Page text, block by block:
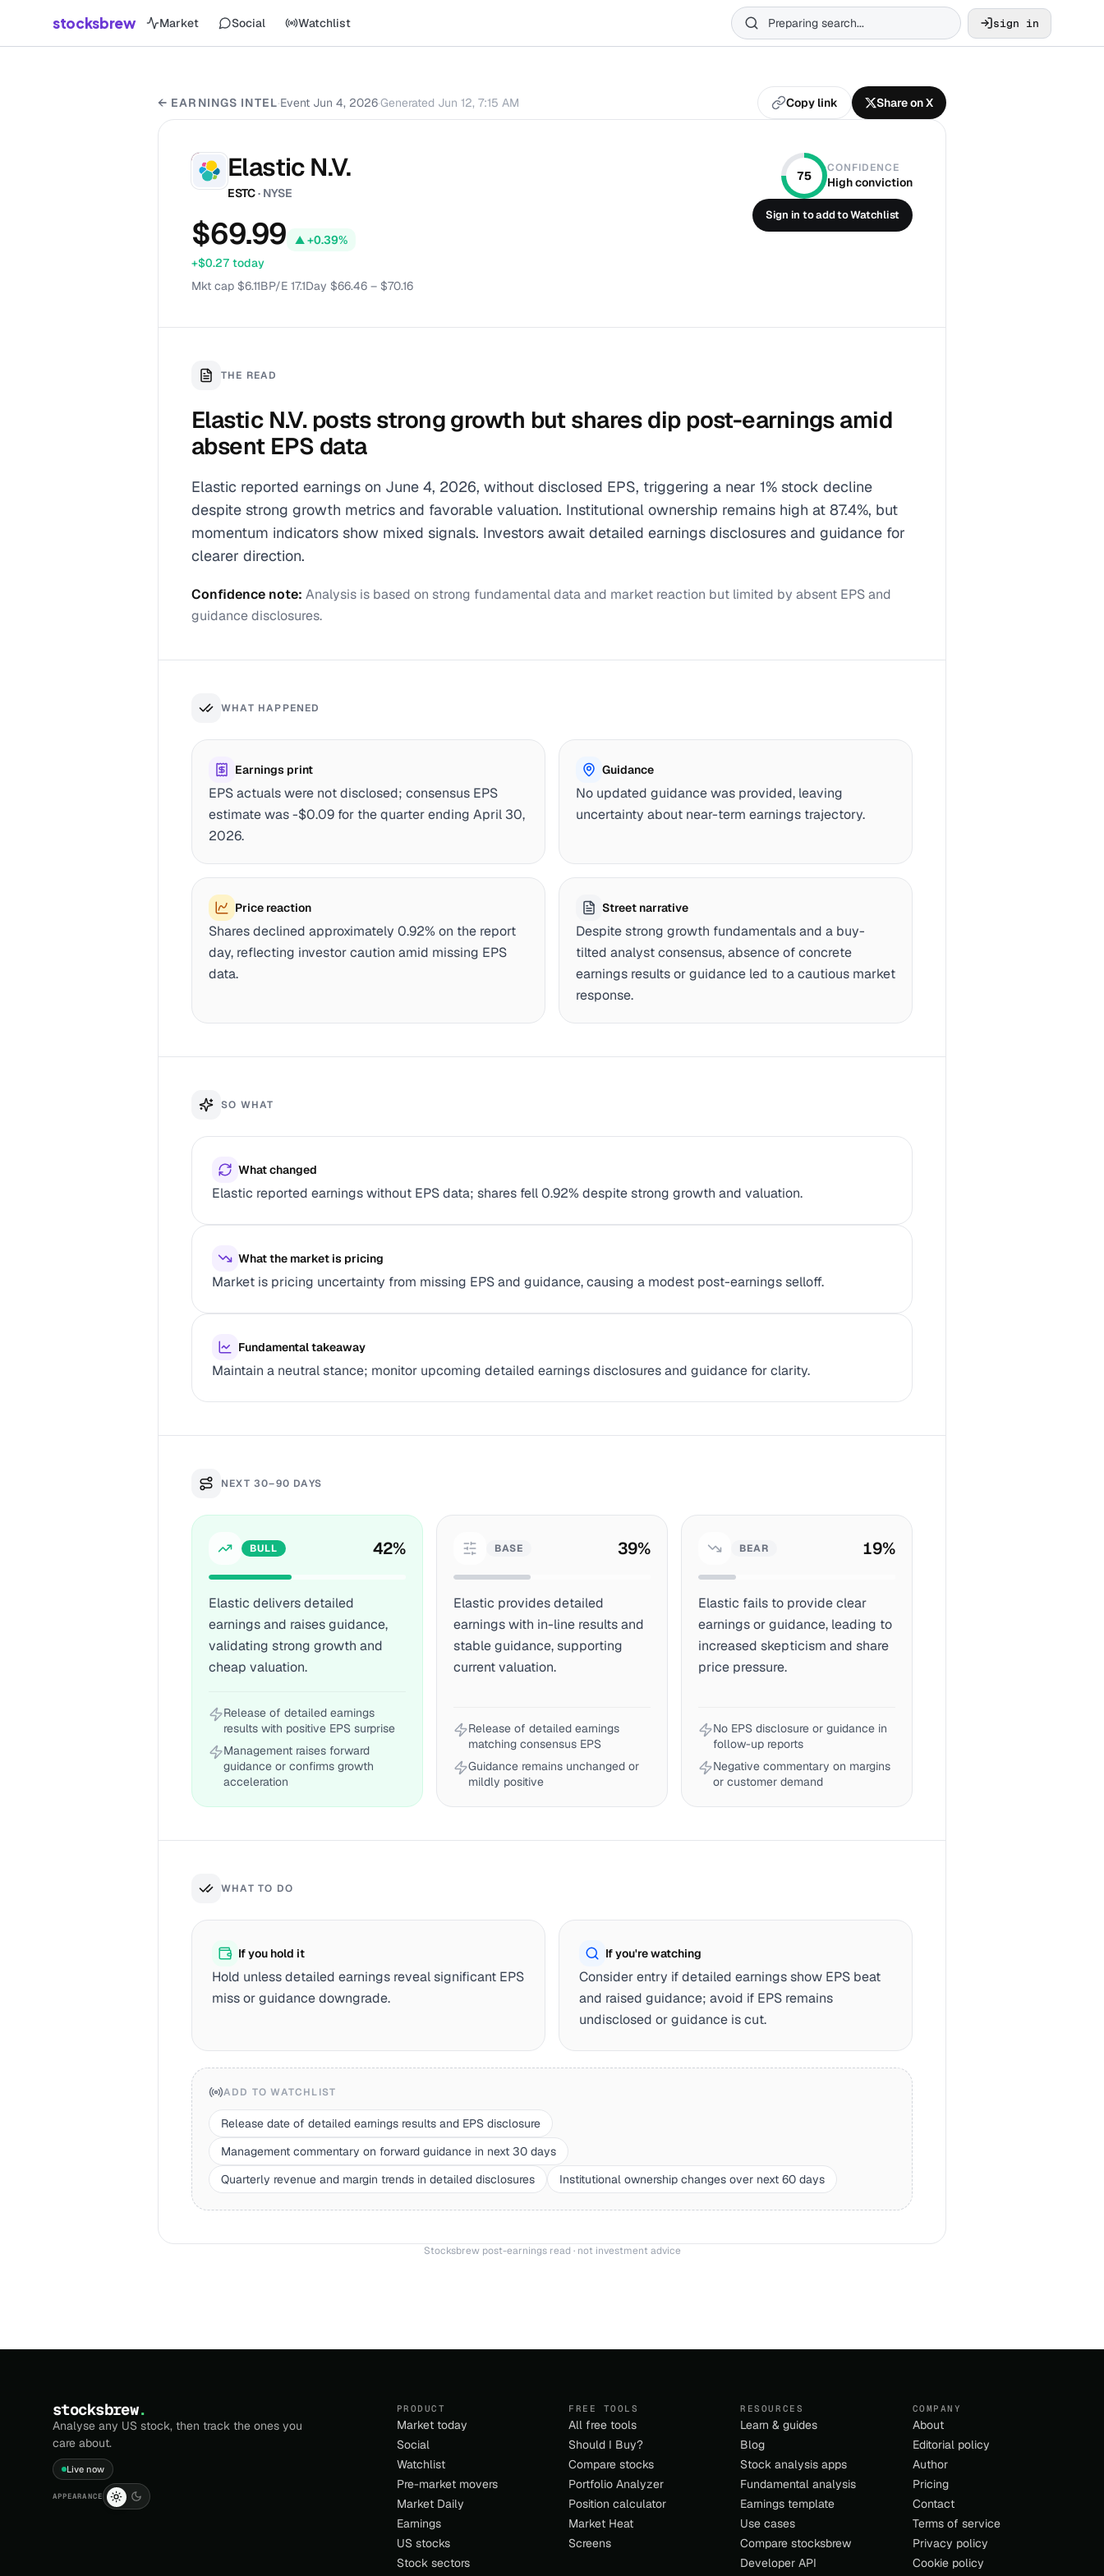
stocksbrew Market Social Watchlist sign in
← EARNINGS INTEL·Event Jun 4, 2026·Generated Jun 12, 7:15 AM Copy link Share on X
ES Elastic N.V.
ESTC· NYSE
$69.99 ▲+0.39%
+$0.27 today
Mkt cap $6.11BP/E 17.1Day $66.46 – $70.16
75
CONFIDENCE
High conviction
Sign in to add to Watchlist
THE READ
Elastic N.V. posts strong growth but shares dip post-earnings amid
absent EPS data
Elastic reported earnings on June 4, 2026, without disclosed EPS, triggering a near 1% stock decline
despite strong growth metrics and favorable valuation. Institutional ownership remains high at 87.4%, but
momentum indicators show mixed signals. Investors await detailed earnings disclosures and guidance for
clearer direction.
Confidence note: Analysis is based on strong fundamental data and market reaction but limited by absent EPS and
guidance disclosures.
WHAT HAPPENED
Earnings print
EPS actuals were not disclosed; consensus EPS
estimate was -$0.09 for the quarter ending April 30,
2026.
Guidance
No updated guidance was provided, leaving
uncertainty about near-term earnings trajectory.
Price reaction
Shares declined approximately 0.92% on the report
day, reflecting investor caution amid missing EPS
data.
Street narrative
Despite strong growth fundamentals and a buy-
tilted analyst consensus, absence of concrete
earnings results or guidance led to a cautious market
response.
SO WHAT
What changed
Elastic reported earnings without EPS data; shares fell 0.92% despite strong growth and valuation.
What the market is pricing
Market is pricing uncertainty from missing EPS and guidance, causing a modest post-earnings selloff.
Fundamental takeaway
Maintain a neutral stance; monitor upcoming detailed earnings disclosures and guidance for clarity.
NEXT 30–90 DAYS
BULL 42%
Elastic delivers detailed
earnings and raises guidance,
validating strong growth and
cheap valuation.
Release of detailed earnings
results with positive EPS surprise
Management raises forward
guidance or confirms growth
acceleration
BASE 39%
Elastic provides detailed
earnings with in-line results and
stable guidance, supporting
current valuation.
Release of detailed earnings
matching consensus EPS
Guidance remains unchanged or
mildly positive
BEAR 19%
Elastic fails to provide clear
earnings or guidance, leading to
increased skepticism and share
price pressure.
No EPS disclosure or guidance in
follow-up reports
Negative commentary on margins
or customer demand
WHAT TO DO
If you hold it
Hold unless detailed earnings reveal significant EPS
miss or guidance downgrade.
If you're watching
Consider entry if detailed earnings show EPS beat
and raised guidance; avoid if EPS remains
undisclosed or guidance is cut.
ADD TO WATCHLIST
Release date of detailed earnings results and EPS disclosure
Management commentary on forward guidance in next 30 days
Quarterly revenue and margin trends in detailed disclosures
Institutional ownership changes over next 60 days
Stocksbrew post-earnings read · not investment advice
stocksbrew.
Analyse any US stock, then track the ones you
care about.
Live now
APPEARANCE
PRODUCT
Market today
Social
Watchlist
Pre-market movers
Market Daily
Earnings
US stocks
Stock sectors
FREE TOOLS
All free tools
Should I Buy?
Compare stocks
Portfolio Analyzer
Position calculator
Market Heat
Screens
RESOURCES
Learn & guides
Blog
Stock analysis apps
Fundamental analysis
Earnings template
Use cases
Compare stocksbrew
Developer API
COMPANY
About
Editorial policy
Author
Pricing
Contact
Terms of service
Privacy policy
Cookie policy